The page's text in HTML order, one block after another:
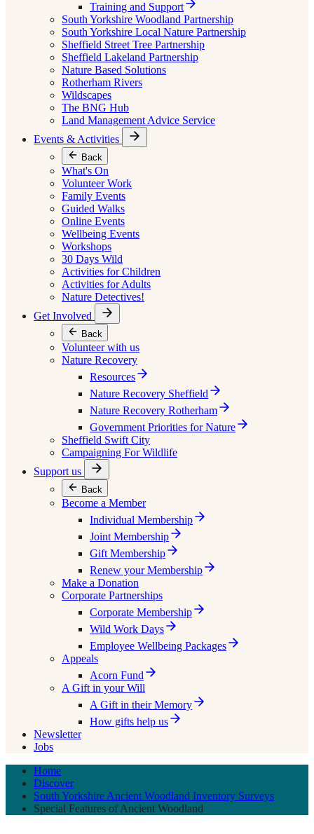
Training and Support
South Yorkshire Woodland Partnership
South Yorkshire Local Nature Partnership
Sheffield Street Tree Partnership
Sheffield Lakeland Partnership
Nature Based Solutions
Rotherham Rivers
Wildscapes
The BNG Hub
Land Management Advice Service
Events & Activities
Back
What's On
Volunteer Work
Family Events
Guided Walks
Online Events
Wellbeing Events
Workshops
30 Days Wild
Activities for Children
Activities for Adults
Nature Detectives!
Get Involved
Back
Volunteer with us
Nature Recovery
Resources
Nature Recovery Sheffield
Nature Recovery Rotherham
Government Priorities for Nature
Sheffield Swift City
Campaigning For Wildlife
Support us
Back
Become a Member
Individual Membership
Joint Membership
Gift Membership
Renew your Membership
Make a Donation
Corporate Partnerships
Corporate Membership
Wild Work Days
Employee Wellbeing Packages
Appeals
Acorn Fund
A Gift in your Will
A Gift in their Memory
How gifts help us
Newsletter
Jobs
Home
Discover
South Yorkshire Ancient Woodland Inventory Surveys
Special Features of Ancient Woodland